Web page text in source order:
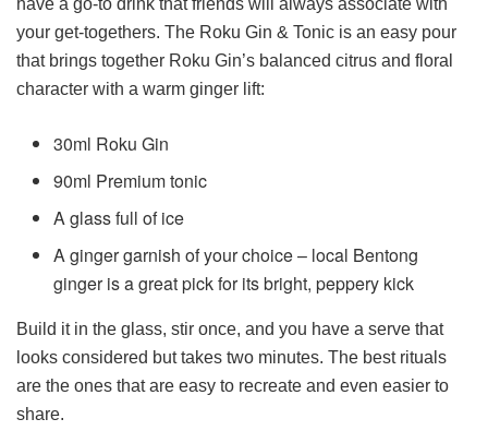
your get-togethers. The Roku Gin & Tonic is an easy pour
that brings together Roku Gin’s balanced citrus and floral
character with a warm ginger lift:
30ml Roku Gin
90ml Premium tonic
A glass full of ice
A ginger garnish of your choice – local Bentong
ginger is a great pick for its bright, peppery kick
Build it in the glass, stir once, and you have a serve that
looks considered but takes two minutes. The best rituals
are the ones that are easy to recreate and even easier to
share.